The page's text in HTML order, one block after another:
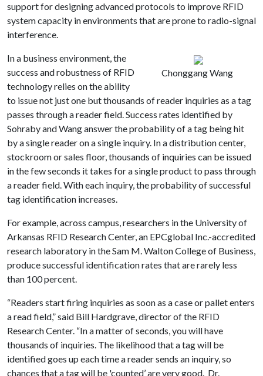
support for designing advanced protocols to improve RFID
system capacity in environments that are prone to radio-signal
interference.
Chonggang Wang
In a business environment, the
success and robustness of RFID
technology relies on the ability
to issue not just one but thousands of reader inquiries as a tag
passes through a reader field. Success rates identified by
Sohraby and Wang answer the probability of a tag being hit
by a single reader on a single inquiry. In a distribution center,
stockroom or sales floor, thousands of inquiries can be issued
in the few seconds it takes for a single product to pass through
a reader field. With each inquiry, the probability of successful
tag identification increases.
For example, across campus, researchers in the University of
Arkansas RFID Research Center, an EPCglobal Inc.-accredited
research laboratory in the Sam M. Walton College of Business,
produce successful identification rates that are rarely less
than 100 percent.
“Readers start firing inquiries as soon as a case or pallet enters
a read field,” said Bill Hardgrave, director of the RFID
Research Center. “In a matter of seconds, you will have
thousands of inquiries. The likelihood that a tag will be
identified goes up each time a reader sends an inquiry, so
chances that a tag will be 'counted’ are very good. Dr.